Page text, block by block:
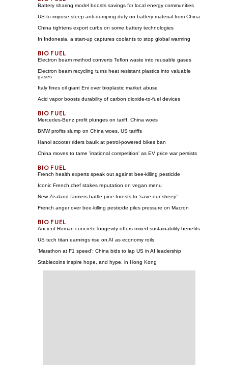
Battery sharing model boosts savings for local energy communities
US to impose steep anti-dumping duty on battery material from China
China tightens export curbs on some battery technologies
In Indonesia, a start-up captures coolants to stop global warming
Electron beam method converts Teflon waste into reusable gases
Electron beam recycling turns heat resistant plastics into valuable
gases
Italy fines oil giant Eni over bioplastic market abuse
Acid vapor boosts durability of carbon dioxide-to-fuel devices
Mercedes-Benz profit plunges on tariff, China woes
BMW profits slump on China woes, US tariffs
Hanoi scooter riders baulk at petrol-powered bikes ban
China moves to tame 'irrational competition' as EV price war persists
French health experts speak out against bee-killing pesticide
Iconic French chef stakes reputation on vegan menu
New Zealand farmers battle pine forests to 'save our sheep'
French anger over bee-killing pesticide piles pressure on Macron
Ancient Roman concrete longevity offers mixed sustainability benefits
US tech titan earnings rise on AI as economy roils
'Marathon at F1 speed': China bids to lap US in AI leadership
Stablecoins inspire hope, and hype, in Hong Kong